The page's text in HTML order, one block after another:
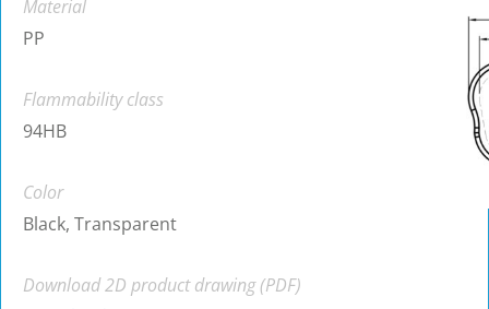
Material
PP
Flammability class
94HB
Color
Black, Transparent
Download 2D product drawing (PDF)